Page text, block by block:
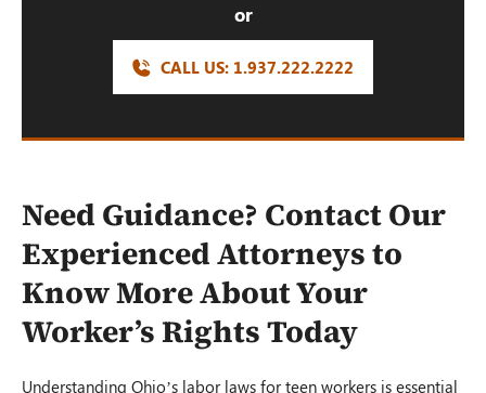
or
CALL US: 1.937.222.2222
Need Guidance? Contact Our
Experienced Attorneys to
Know More About Your
Worker’s Rights Today
Understanding Ohio’s labor laws for teen workers is essential